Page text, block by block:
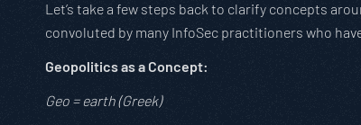
Let’s take a few steps back to clarify concepts
convoluted by many InfoSec practitioners who
Geopolitics as a Concept:
Geo = earth (Greek)